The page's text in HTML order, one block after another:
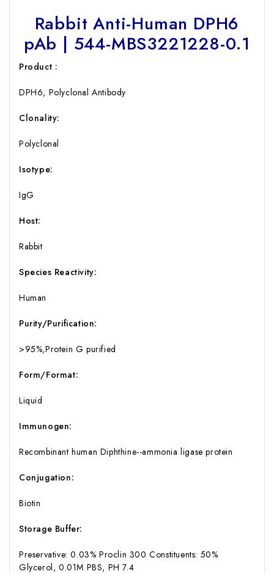
Rabbit Anti-Human DPH6
pAb | 544-MBS3221228-0.1
Product :
DPH6, Polyclonal Antibody
Clonality:
Polyclonal
Isotype:
IgG
Host:
Rabbit
Species Reactivity:
Human
Purity/Purification:
>95%,Protein G purified
Form/Format:
Liquid
Immunogen:
Recombinant human Diphthine--ammonia ligase protein
Conjugation:
Biotin
Storage Buffer:
Preservative: 0.03% Proclin 300 Constituents: 50%
Glycerol, 0.01M PBS, PH 7.4